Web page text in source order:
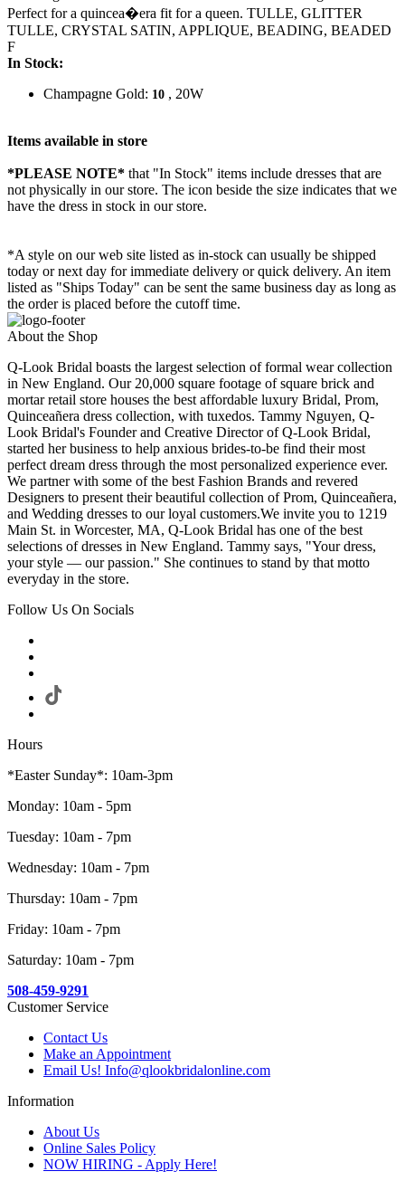
Perfect for a quincea�era fit for a queen. TULLE, GLITTER
TULLE, CRYSTAL SATIN, APPLIQUE, BEADING, BEADED
F
In Stock:
Champagne Gold: 10 , 20W
Items available in store
*PLEASE NOTE* that "In Stock" items include dresses that are
not physically in our store. The icon beside the size indicates that we
have the dress in stock in our store.
*A style on our web site listed as in-stock can usually be shipped
today or next day for immediate delivery or quick delivery. An item
listed as "Ships Today" can be sent the same business day as long as
the order is placed before the cutoff time.
About the Shop
Q-Look Bridal boasts the largest selection of formal wear collection
in New England. Our 20,000 square footage of square brick and
mortar retail store houses the best affordable luxury Bridal, Prom,
Quinceañera dress collection, with tuxedos. Tammy Nguyen, Q-
Look Bridal's Founder and Creative Director of Q-Look Bridal,
started her business to help anxious brides-to-be find their most
perfect dream dress through the most personalized experience ever.
We partner with some of the best Fashion Brands and revered
Designers to present their beautiful collection of Prom, Quinceañera,
and Wedding dresses to our loyal customers.We invite you to 1219
Main St. in Worcester, MA, Q-Look Bridal has one of the best
selections of dresses in New England. Tammy says, "Your dress,
your style — our passion." She continues to stand by that motto
everyday in the store.
Follow Us On Socials
Hours
*Easter Sunday*: 10am-3pm
Monday: 10am - 5pm
Tuesday: 10am - 7pm
Wednesday: 10am - 7pm
Thursday: 10am - 7pm
Friday: 10am - 7pm
Saturday: 10am - 7pm
508-459-9291
Customer Service
Contact Us
Make an Appointment
Email Us! Info@qlookbridalonline.com
Information
About Us
Online Sales Policy
NOW HIRING - Apply Here!